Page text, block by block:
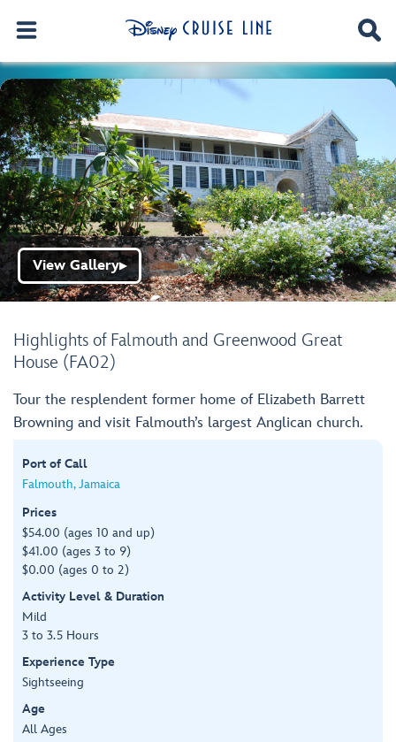
Highlights of Falmouth and Greenwood Great
House (FA02)
View Gallery▶
Tour the resplendent former home of Elizabeth Barrett
Browning and visit Falmouth’s largest Anglican church.
Port of Call
Falmouth, Jamaica
Prices
$54.00 (ages 10 and up)
$41.00 (ages 3 to 9)
$0.00 (ages 0 to 2)
Activity Level & Duration
Mild
3 to 3.5 Hours
Experience Type
Sightseeing
Age
All Ages